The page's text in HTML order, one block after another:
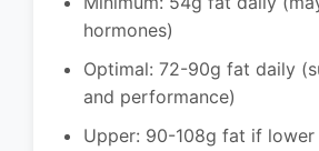
hormones)
Optimal: 72-90g fat daily
and performance)
Upper: 90-108g fat if lower